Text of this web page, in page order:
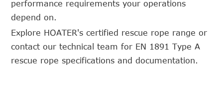
performance requirements your operations
depend on.
Explore HOATER's certified rescue rope range or
contact our technical team for EN 1891 Type A
rescue rope specifications and documentation.